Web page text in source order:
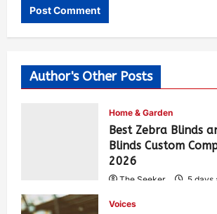
Author's Other Posts
Home & Garden
Best Zebra Blinds
Blinds Custom
2026
The Seeker 5 days
Voices